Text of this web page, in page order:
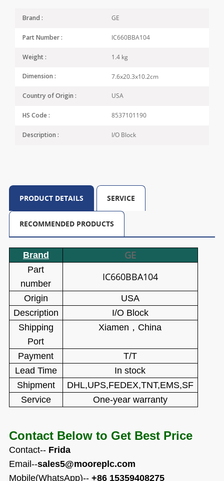
Brand : GE
Part Number : IC660BBA104
Weight : 1.4 kg
Dimension : 7.6x20.3x10.2cm
Country of Origin : USA
HS Code : 8537101190
Description : I/O Block
PRODUCT DETAILS SERVICE
RECOMMENDED PRODUCTS
Brand GE
Part
number
IC660BBA104
Origin
USA
Description
I/O Block
Shipping
Port
Xiamen ， China
Payment
T/T
Lead Time
In stock
Shipment
DHL,UPS,FEDEX,TNT,EMS,SF
Service
One-year warranty
Contact Below to Get Best Price
Contact-- Frida
Email--sales5@mooreplc.com
Mobile(WhatsApp)-- +86 15359408275